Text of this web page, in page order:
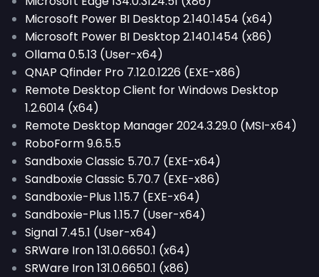
Microsoft Power BI Desktop 2.140.1454 (x64)
Microsoft Power BI Desktop 2.140.1454 (x86)
Ollama 0.5.13 (User-x64)
QNAP Qfinder Pro 7.12.0.1226 (EXE-x86)
Remote Desktop Client for Windows Desktop
1.2.6014 (x64)
Remote Desktop Manager 2024.3.29.0 (MSI-x64)
RoboForm 9.6.5.5
Sandboxie Classic 5.70.7 (EXE-x64)
Sandboxie Classic 5.70.7 (EXE-x86)
Sandboxie-Plus 1.15.7 (EXE-x64)
Sandboxie-Plus 1.15.7 (User-x64)
Signal 7.45.1 (User-x64)
SRWare Iron 131.0.6650.1 (x64)
SRWare Iron 131.0.6650.1 (x86)